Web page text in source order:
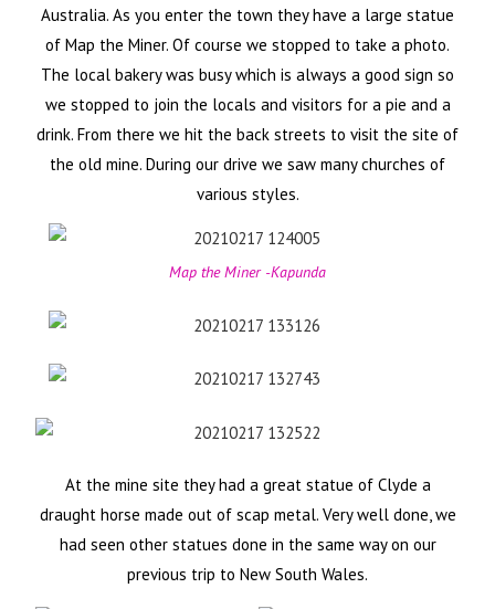
Australia. As you enter the town they have a large statue
of Map the Miner. Of course we stopped to take a photo.
The local bakery was busy which is always a good sign so
we stopped to join the locals and visitors for a pie and a
drink. From there we hit the back streets to visit the site of
the old mine. During our drive we saw many churches of
various styles.
Map the Miner -Kapunda
At the mine site they had a great statue of Clyde a
draught horse made out of scap metal. Very well done, we
had seen other statues done in the same way on our
previous trip to New South Wales.